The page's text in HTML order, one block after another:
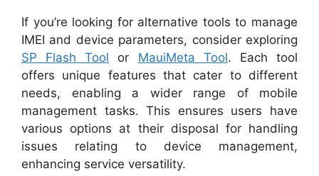
If you’re looking for alternative tools to manage
IMEI and device parameters, consider exploring
SP Flash Tool or MauiMeta Tool. Each tool
offers unique features that cater to different
needs, enabling a wider range of mobile
management tasks. This ensures users have
various options at their disposal for handling
issues relating to device management,
enhancing service versatility.